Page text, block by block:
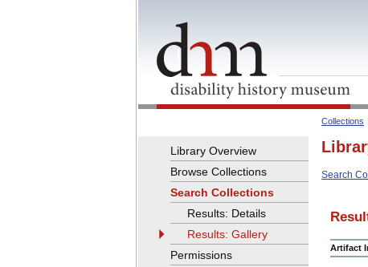
Collections
Search
Artifact
Library Overview
Browse Collections
Search Collections
Results: Details
Results: Gallery
Permissions